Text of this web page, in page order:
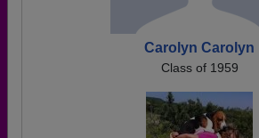
Carolyn Carolyn
Class of 1959